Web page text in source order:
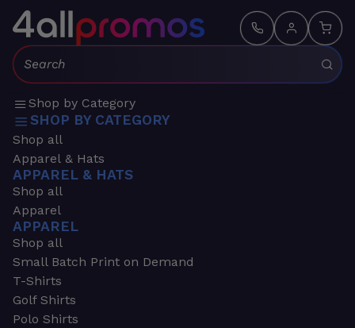
Search:
Shop by Category
SHOP BY CATEGORY
Shop all
Apparel & Hats
APPAREL & HATS
Shop all
Apparel
APPAREL
Shop all
Small Batch Print on Demand
T-Shirts
Golf Shirts
Polo Shirts